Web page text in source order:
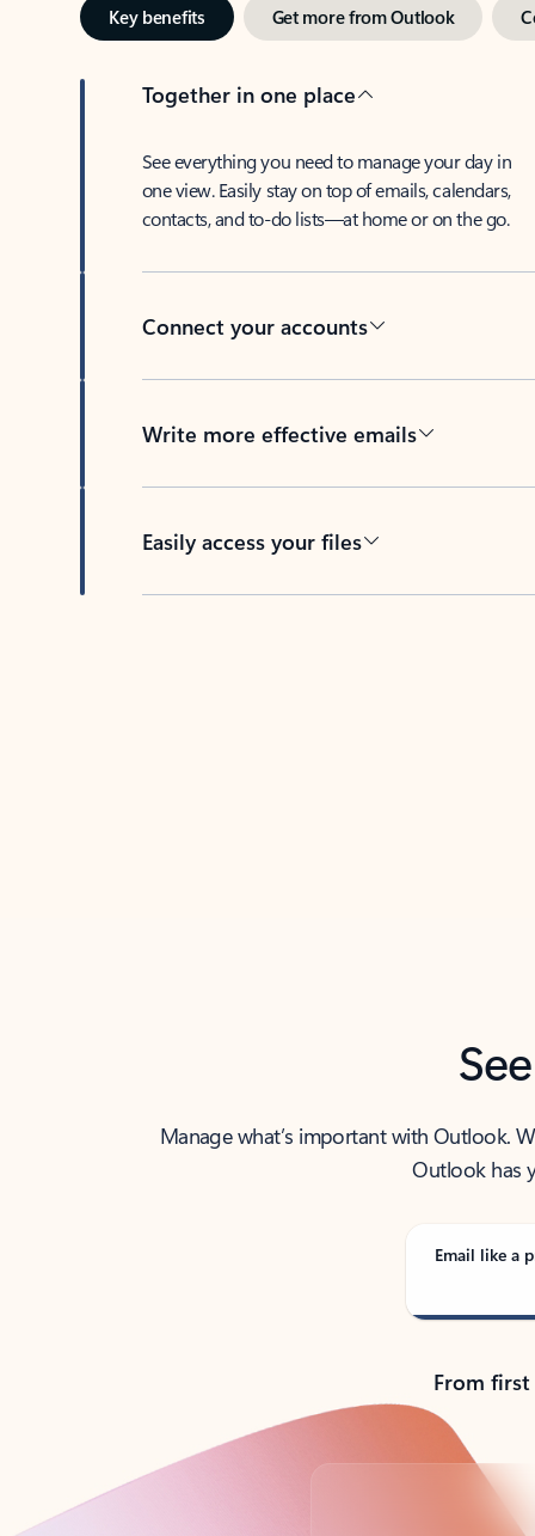
Key benefits Get more from Outlook
Together in one place
See everything you need to manage your day in
one view. Easily stay on top of emails, calendars,
contacts, and to-do lists—at home or on the go.
Connect your accounts
Write more effective emails
Easily access your files
Manage what’s important with Outlook.
Outlook has
Email like a
From